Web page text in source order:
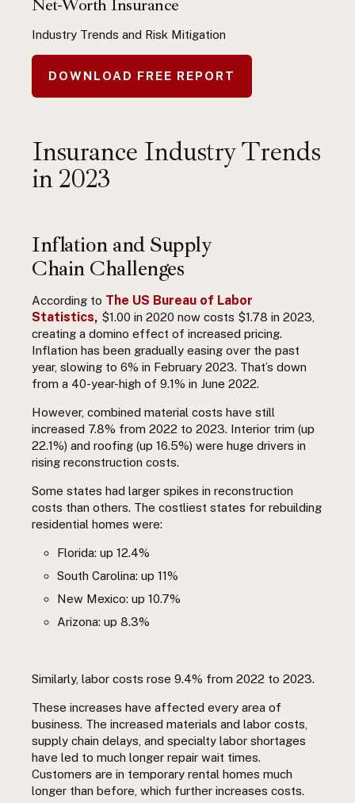
Net-Worth Insurance
Industry Trends and Risk Mitigation
DOWNLOAD FREE REPORT
Insurance Industry Trends
in 2023
Inflation and Supply
Chain Challenges
According to The US Bureau of Labor
Statistics, $1.00 in 2020 now costs $1.78 in 2023,
creating a domino effect of increased pricing.
Inflation has been gradually easing over the past
year, slowing to 6% in February 2023. That’s down
from a 40-year-high of 9.1% in June 2022.
However, combined material costs have still
increased 7.8% from 2022 to 2023. Interior trim (up
22.1%) and roofing (up 16.5%) were huge drivers in
rising reconstruction costs.
Some states had larger spikes in reconstruction
costs than others. The costliest states for rebuilding
residential homes were:
Florida: up 12.4%
South Carolina: up 11%
New Mexico: up 10.7%
Arizona: up 8.3%
Similarly, labor costs rose 9.4% from 2022 to 2023.
These increases have affected every area of
business. The increased materials and labor costs,
supply chain delays, and specialty labor shortages
have led to much longer repair wait times.
Customers are in temporary rental homes much
longer than before, which further increases costs.